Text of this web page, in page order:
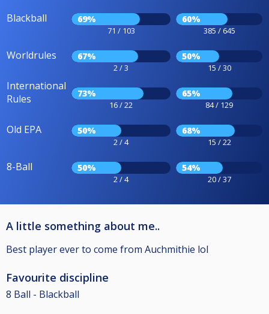
Blackball 69%
71 / 103
60%
385 / 645
Worldrules 67%
2 / 3
50%
15 / 30
International
Rules
73%
16 / 22
65%
84 / 129
Old EPA 50%
2 / 4
68%
15 / 22
8-Ball 50%
2 / 4
54%
20 / 37
A little something about me..
Best player ever to come from Auchmithie lol
Favourite discipline
8 Ball - Blackball